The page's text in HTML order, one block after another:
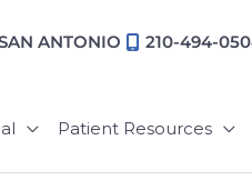
ANTONIO 210-494-
Patient Resources